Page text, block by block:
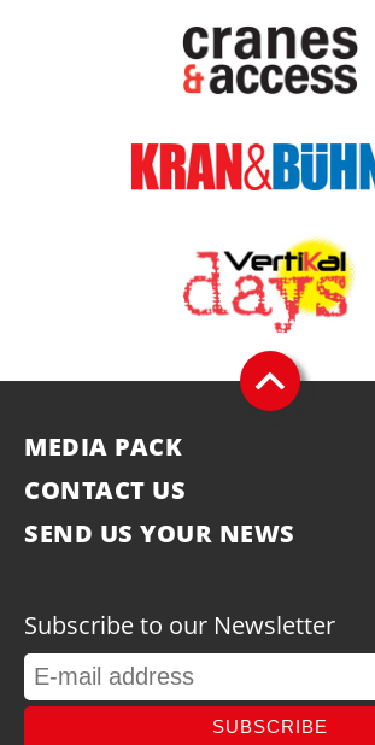
MEDIA PACK
CONTACT US
SEND US YOUR NEWS
Subscribe to our Newsletter
SUBSCRIBE